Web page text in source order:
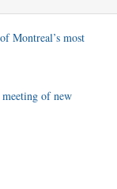
Montreal’s most
of new